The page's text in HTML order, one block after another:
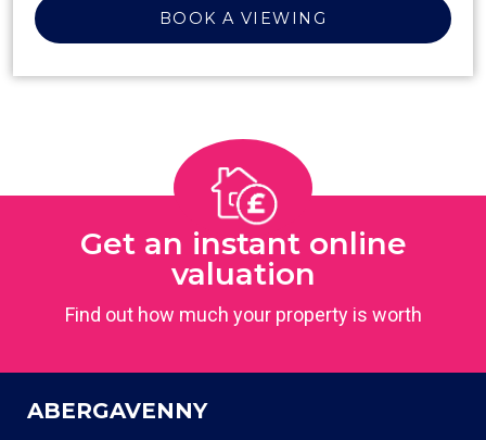
BOOK A VIEWING
Get an instant online
valuation
Find out how much your property is worth
ABERGAVENNY